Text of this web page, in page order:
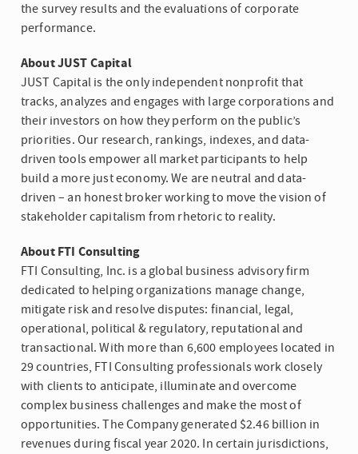
the survey results and the evaluations of corporate
performance.
About JUST Capital
JUST Capital is the only independent nonprofit that
tracks, analyzes and engages with large corporations and
their investors on how they perform on the public’s
priorities. Our research, rankings, indexes, and data-
driven tools empower all market participants to help
build a more just economy. We are neutral and data-
driven – an honest broker working to move the vision of
stakeholder capitalism from rhetoric to reality.
AboutFTI Consulting
FTI Consulting, Inc. is a global business advisory firm
dedicated to helping organizations manage change,
mitigate risk and resolve disputes: financial, legal,
operational, political & regulatory, reputational and
transactional. With more than 6,600 employees located in
29 countries, FTI Consulting professionals work closely
with clients to anticipate, illuminate and overcome
complex business challenges and make the most of
opportunities. The Company generated $2.46 billion in
revenues during fiscal year 2020. In certain jurisdictions,